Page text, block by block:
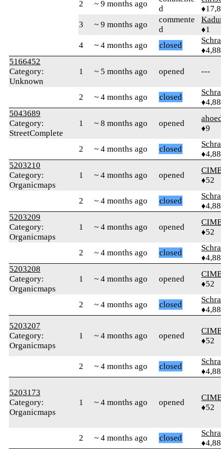
2 ~ 9 months ago
d
3
~ 9 months ago
commente
d
♦1
4
~ 4 months ago closed
5166452
Category:
Unknown
1 ~ 5 months ago opened ---
2 ~ 4 months ago closed
5043689
Category:
StreetComplete
1 ~ 8 months ago opened
♦9
2 ~ 4 months ago closed
5203210
Category:
Organicmaps
1 ~ 4 months ago opened
♦52
2 ~ 4 months ago closed
5203209
Category:
Organicmaps
1 ~ 4 months ago opened
♦52
2 ~ 4 months ago closed
5203208
Category:
Organicmaps
1 ~ 4 months ago opened
♦52
2 ~ 4 months ago closed
5203207
Category:
Organicmaps
1 ~ 4 months ago opened
♦52
2 ~ 4 months ago closed
5203173
Category:
Organicmaps
1 ~ 4 months ago opened
♦52
2 ~ 4 months ago closed